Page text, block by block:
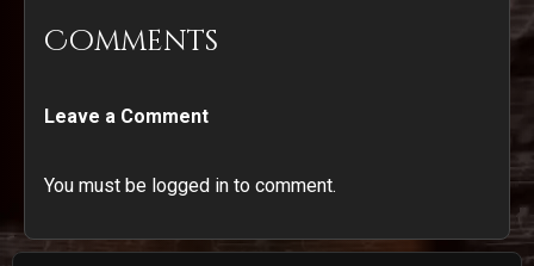
Comments
Leave a Comment
You must be logged in to comment.